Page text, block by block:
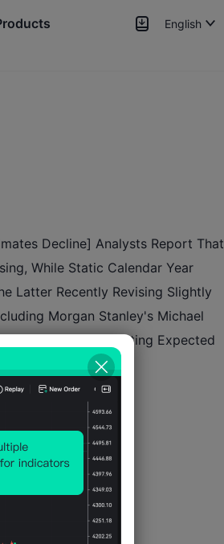
English
Decline] Analysts Report That
While Static Calendar Year
Latter Recently Revising Slightly
Morgan Stanley's Michael
Metric Incorporating Expected